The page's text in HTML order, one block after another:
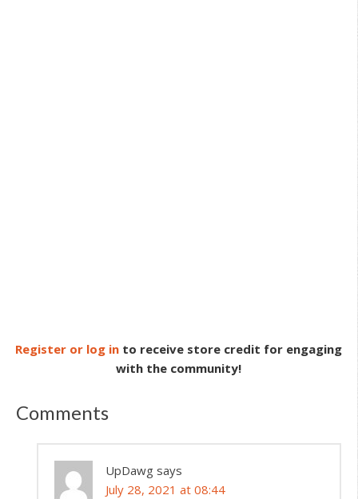
Register or log in to receive store credit for engaging
with the community!
Comments
UpDawg says
July 28, 2021 at 08:44